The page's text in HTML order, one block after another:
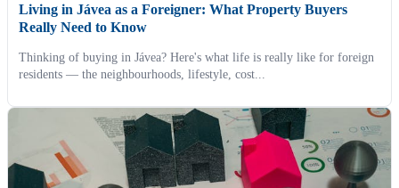
Living in Jávea as a Foreigner: What Property Buyers
Really Need to Know
Thinking of buying in Jávea? Here's what life is really like for foreign
residents — the neighbourhoods, lifestyle, cost...